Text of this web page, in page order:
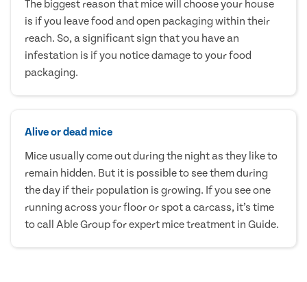
The biggest reason that mice will choose your house
is if you leave food and open packaging within their
reach. So, a significant sign that you have an
infestation is if you notice damage to your food
packaging.
Alive or dead mice
Mice usually come out during the night as they like to
remain hidden. But it is possible to see them during
the day if their population is growing. If you see one
running across your floor or spot a carcass, it’s time
to call Able Group for expert mice treatment in Guide.